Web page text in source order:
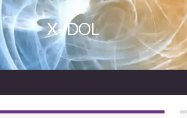
X-IDOL